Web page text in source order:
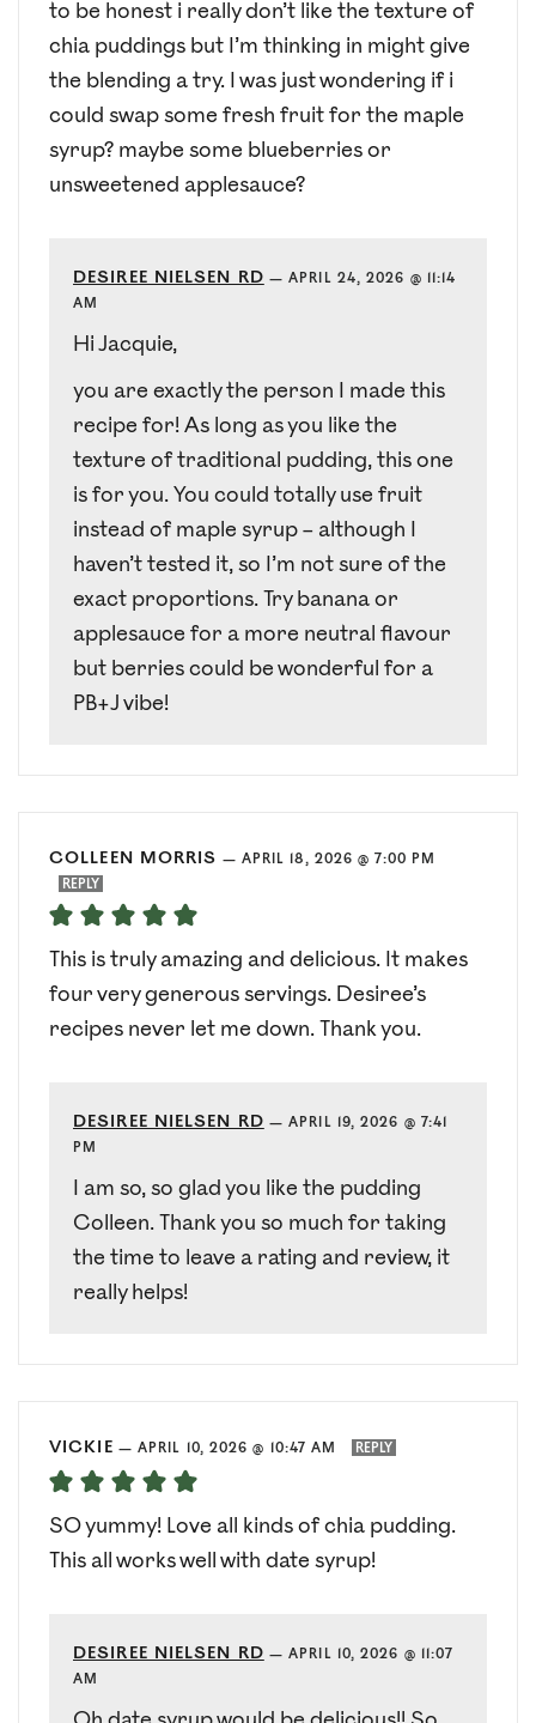
to be honest i really don’t like the texture of
chia puddings but I’m thinking in might give
the blending a try. I was just wondering if i
could swap some fresh fruit for the maple
syrup? maybe some blueberries or
unsweetened applesauce?
DESIREE NIELSEN RD —APRIL 24, 2026 @ 11:14
AM
Hi Jacquie,
you are exactly the person I made this
recipe for! As long as you like the
texture of traditional pudding, this one
is for you. You could totally use fruit
instead of maple syrup – although I
haven’t tested it, so I’m not sure of the
exact proportions. Try banana or
applesauce for a more neutral flavour
but berries could be wonderful for a
PB+J vibe!
COLLEEN MORRIS — APRIL 18, 2026 @ 7:00 PM
REPLY
This is truly amazing and delicious. It makes
four very generous servings. Desiree’s
recipes never let me down. Thank you.
DESIREE NIELSEN RD —APRIL 19, 2026 @ 7:41
PM
I am so, so glad you like the pudding
Colleen. Thank you so much for taking
the time to leave a rating and review, it
really helps!
VICKIE — APRIL 10, 2026 @ 10:47 AM REPLY
SO yummy! Love all kinds of chia pudding.
This all works well with date syrup!
DESIREE NIELSEN RD —APRIL 10, 2026 @ 11:07
AM